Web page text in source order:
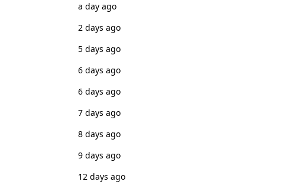
a day ago
2 days ago
5 days ago
6 days ago
6 days ago
7 days ago
8 days ago
9 days ago
12 days ago